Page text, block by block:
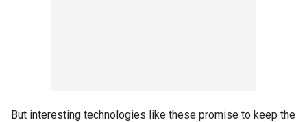
But interesting technologies like these promise to keep the